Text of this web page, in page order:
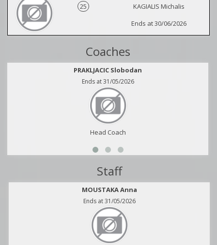
25
KAGIALIS Michalis
Ends at 30/06/2026
Coaches
PRAKLJACIC Slobodan
Ends at 31/05/2026
Head Coach
Staff
MOUSTAKA Anna
Ends at 31/05/2026